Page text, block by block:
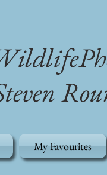
My Favourites